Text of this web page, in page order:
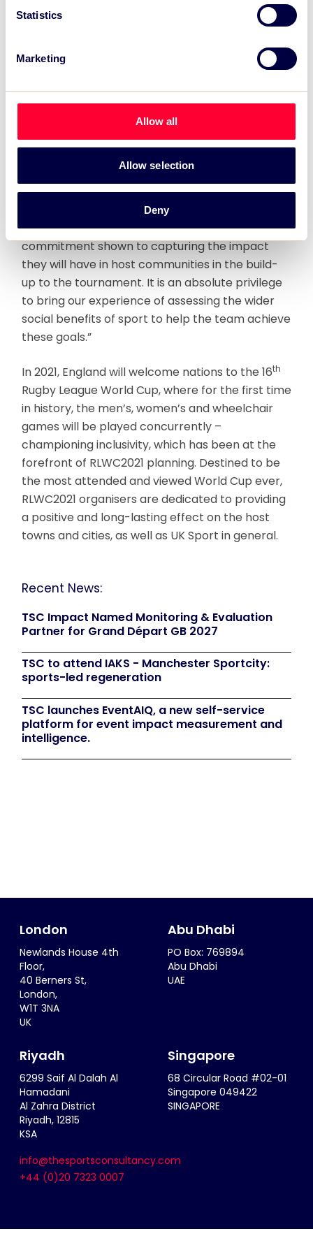
Statistics
Marketing
Allow all
Allow selection
Deny
impact in justifying their hosting decisions, the
appetite for delivering meaningful figures to
demonstrate the social impact legacy is growing
rapidly. We are excited to be at the forefront of
pioneers, Substance, in extending our
consultancy with RLWC2021 to deliver the first
such study for a major event.”
Tim Crabbe, Chief Executive, Substance said:
“RLWC2021 is really breaking the mould, both in
terms of the ground breaking social
programmes surrounding the event and the
commitment shown to capturing the impact
they will have in host communities in the build-
up to the tournament. It is an absolute privilege
to bring our experience of assessing the wider
social benefits of sport to help the team achieve
these goals.”
In 2021, England will welcome nations to the 16th
Rugby League World Cup, where for the first time
in history, the men’s, women’s and wheelchair
games will be played concurrently –
championing inclusivity, which has been at the
forefront of RLWC2021 planning. Destined to be
the most attended and viewed World Cup ever,
RLWC2021 organisers are dedicated to providing
a positive and long-lasting effect on the host
towns and cities, as well as UK Sport in general.
Recent News:
TSC Impact Named Monitoring & Evaluation
Partner for Grand Départ GB 2027
TSC to attend IAKS - Manchester Sportcity:
sports-led regeneration
TSC launches EventAIQ, a new self-service
platform for event impact measurement and
intelligence.
London
Newlands House 4th
Floor,
40 Berners St,
London,
W1T 3NA
UK
Abu Dhabi
PO Box: 769894
Abu Dhabi
UAE
Riyadh
6299 Saif Al Dalah Al
Hamadani
Al Zahra District
Riyadh, 12815
KSA
Singapore
68 Circular Road #02-01
Singapore 049422
SINGAPORE
info@thesportsconsultancy.com
+44 (0)20 7323 0007